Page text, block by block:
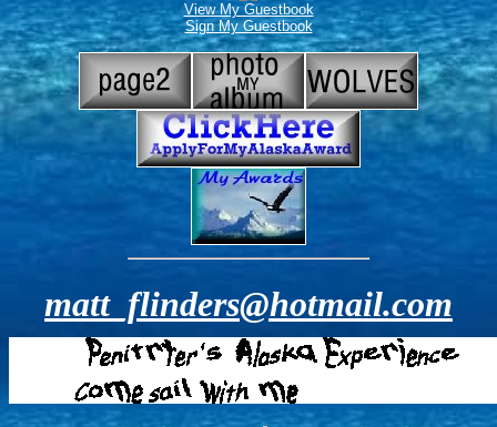
View My Guestbook
Sign My Guestbook
matt_flinders@hotmail.com